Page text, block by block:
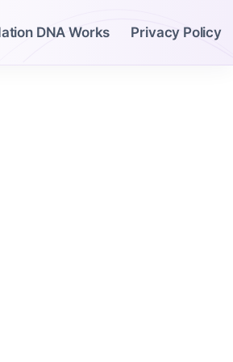
DNA Works Privacy Policy